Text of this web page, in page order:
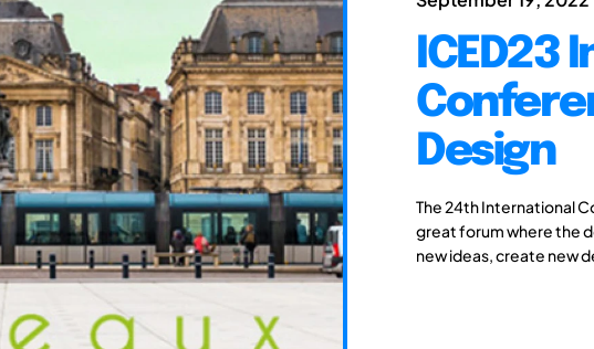
ICED23
Design
The 24th International
great forum where the
new ideas, create new